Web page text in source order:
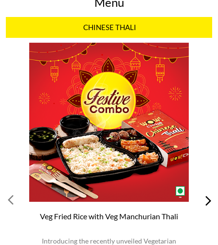
Menu
CHINESE THALI